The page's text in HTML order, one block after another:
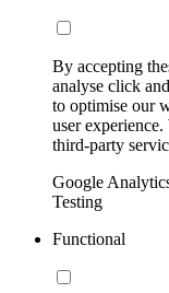
By accepting
analyse click
to optimise our
user
third-party
Google
Testing
Functional